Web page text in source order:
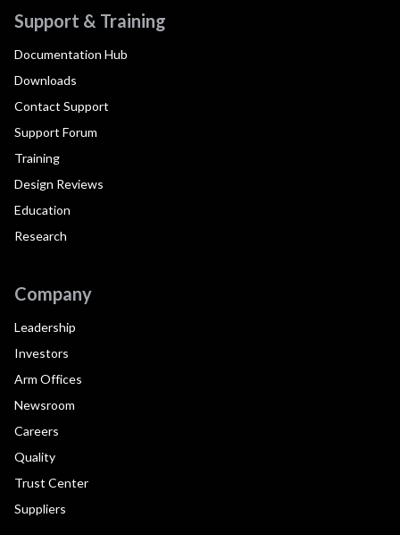
Support & Training
Documentation Hub
Downloads
Contact Support
Support Forum
Training
Design Reviews
Education
Research
Company
Leadership
Investors
Arm Offices
Newsroom
Careers
Quality
Trust Center
Suppliers